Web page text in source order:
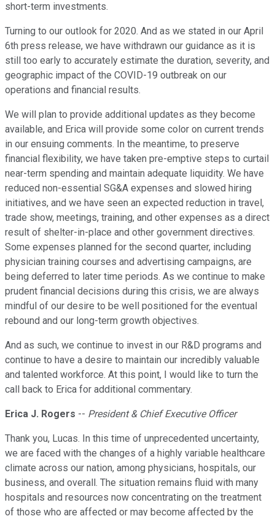
short-term investments.
Turning to our outlook for 2020. And as we stated in our April
6th press release, we have withdrawn our guidance as it is
still too early to accurately estimate the duration, severity, and
geographic impact of the COVID-19 outbreak on our
operations and financial results.
We will plan to provide additional updates as they become
available, and Erica will provide some color on current trends
in our ensuing comments. In the meantime, to preserve
financial flexibility, we have taken pre-emptive steps to curtail
near-term spending and maintain adequate liquidity. We have
reduced non-essential SG&A expenses and slowed hiring
initiatives, and we have seen an expected reduction in travel,
trade show, meetings, training, and other expenses as a direct
result of shelter-in-place and other government directives.
Some expenses planned for the second quarter, including
physician training courses and advertising campaigns, are
being deferred to later time periods. As we continue to make
prudent financial decisions during this crisis, we are always
mindful of our desire to be well positioned for the eventual
rebound and our long-term growth objectives.
And as such, we continue to invest in our R&D programs and
continue to have a desire to maintain our incredibly valuable
and talented workforce. At this point, I would like to turn the
call back to Erica for additional commentary.
Erica J. Rogers -- President & Chief Executive Officer
Thank you, Lucas. In this time of unprecedented uncertainty,
we are faced with the changes of a highly variable healthcare
climate across our nation, among physicians, hospitals, our
business, and overall. The situation remains fluid with many
hospitals and resources now concentrating on the treatment
of those who are affected or may become affected by the